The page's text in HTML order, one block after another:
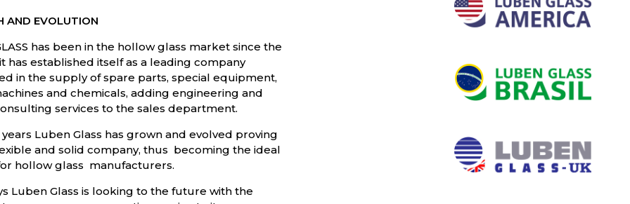
AND EVOLUTION
has been in the hollow glass market since the
has established itself as a leading company
in the supply of spare parts, special equipment,
and chemicals, adding engineering and
services to the sales department.
Luben Glass has grown and evolved proving
and solid company, thus becoming the ideal
hollow glass manufacturers.
Luben Glass is looking to the future with the